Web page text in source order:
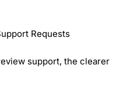
Requests
support, the clearer